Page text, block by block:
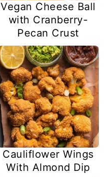
Vegan Cheese Ball
with Cranberry-
Pecan Crust
Cauliflower Wings
With Almond Dip